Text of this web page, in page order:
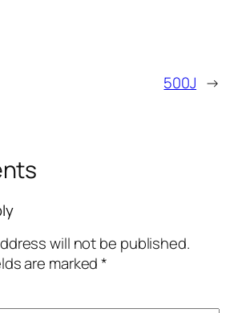
500J →
will not be published.
are marked*